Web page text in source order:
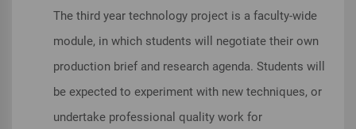
The third year technology project is a faculty-wide
module, in which students will negotiate their own
production brief and research agenda. Students will
be expected to experiment with new techniques, or
undertake professional quality work for